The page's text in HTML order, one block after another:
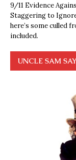
9/11 Evidence
Staggering to
here’s some culled
included.
UNCLE SAM